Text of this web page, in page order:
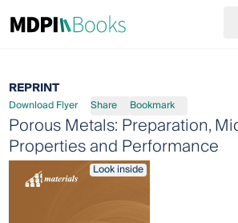
REPRINT
Download Flyer Share Bookmark
Porous Metals: Preparation,
Properties and Performance
Look inside